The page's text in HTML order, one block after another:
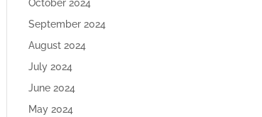
October 2024
September 2024
August 2024
July 2024
June 2024
May 2024